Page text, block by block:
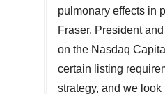
pulmonary effects in
Fraser, President
on the Nasdaq
certain listing
strategy, and we